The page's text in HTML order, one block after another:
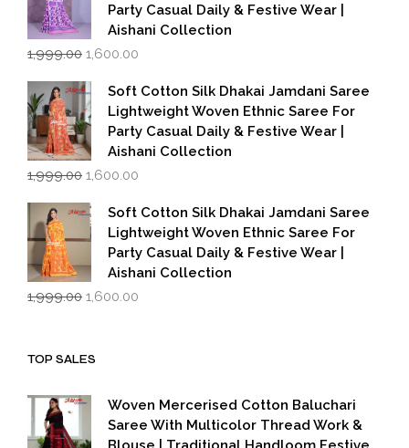
Party Casual Daily & Festive Wear |
Aishani Collection
1,999.00 Original
was:
₹1,999.00.
1,600.00
is:
₹1,600.00.
Soft Cotton Silk Dhakai Jamdani Saree
Lightweight Woven Ethnic Saree For
Party Casual Daily & Festive Wear |
Aishani Collection
1,999.00 Original
was:
₹1,999.00.
1,600.00
is:
₹1,600.00.
Soft Cotton Silk Dhakai Jamdani Saree
Lightweight Woven Ethnic Saree For
Party Casual Daily & Festive Wear |
Aishani Collection
1,999.00 Original
1,600.00
TOP SALES
Woven Mercerised Cotton Baluchari
Saree With Multicolor Thread Work &